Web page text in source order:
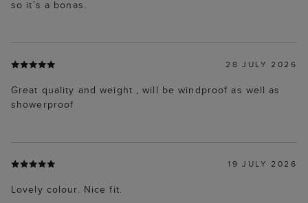
so it’s a bonas.
28 JULY 2026
Great quality and weight , will be windproof as well as
showerproof
19 JULY 2026
Lovely colour. Nice fit.